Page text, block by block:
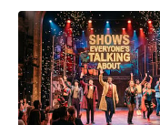
globe, theatre
under the spell of